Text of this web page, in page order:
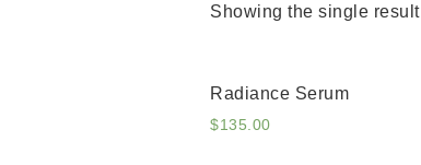
Showing the single result
Radiance Serum
$135.00